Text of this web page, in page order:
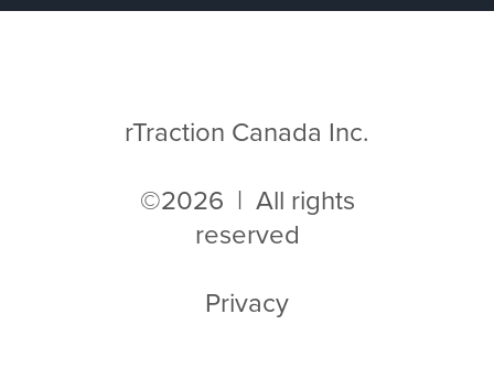
rTraction Canada Inc.
©2026 | All rights
reserved
Privacy